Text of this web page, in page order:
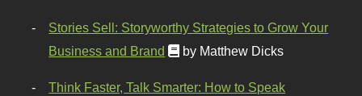
Stories Sell: Storyworthy Strategies to Grow Your
Business and Brand
by Matthew Dicks
Think Faster, Talk Smarter: How to Speak